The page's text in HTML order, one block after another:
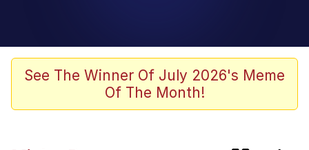
Evelyn Smith Smiling /
Evelynsmithhhhh Stare
Neegy
See The Winner Of July 2026's Meme
Of The Month!